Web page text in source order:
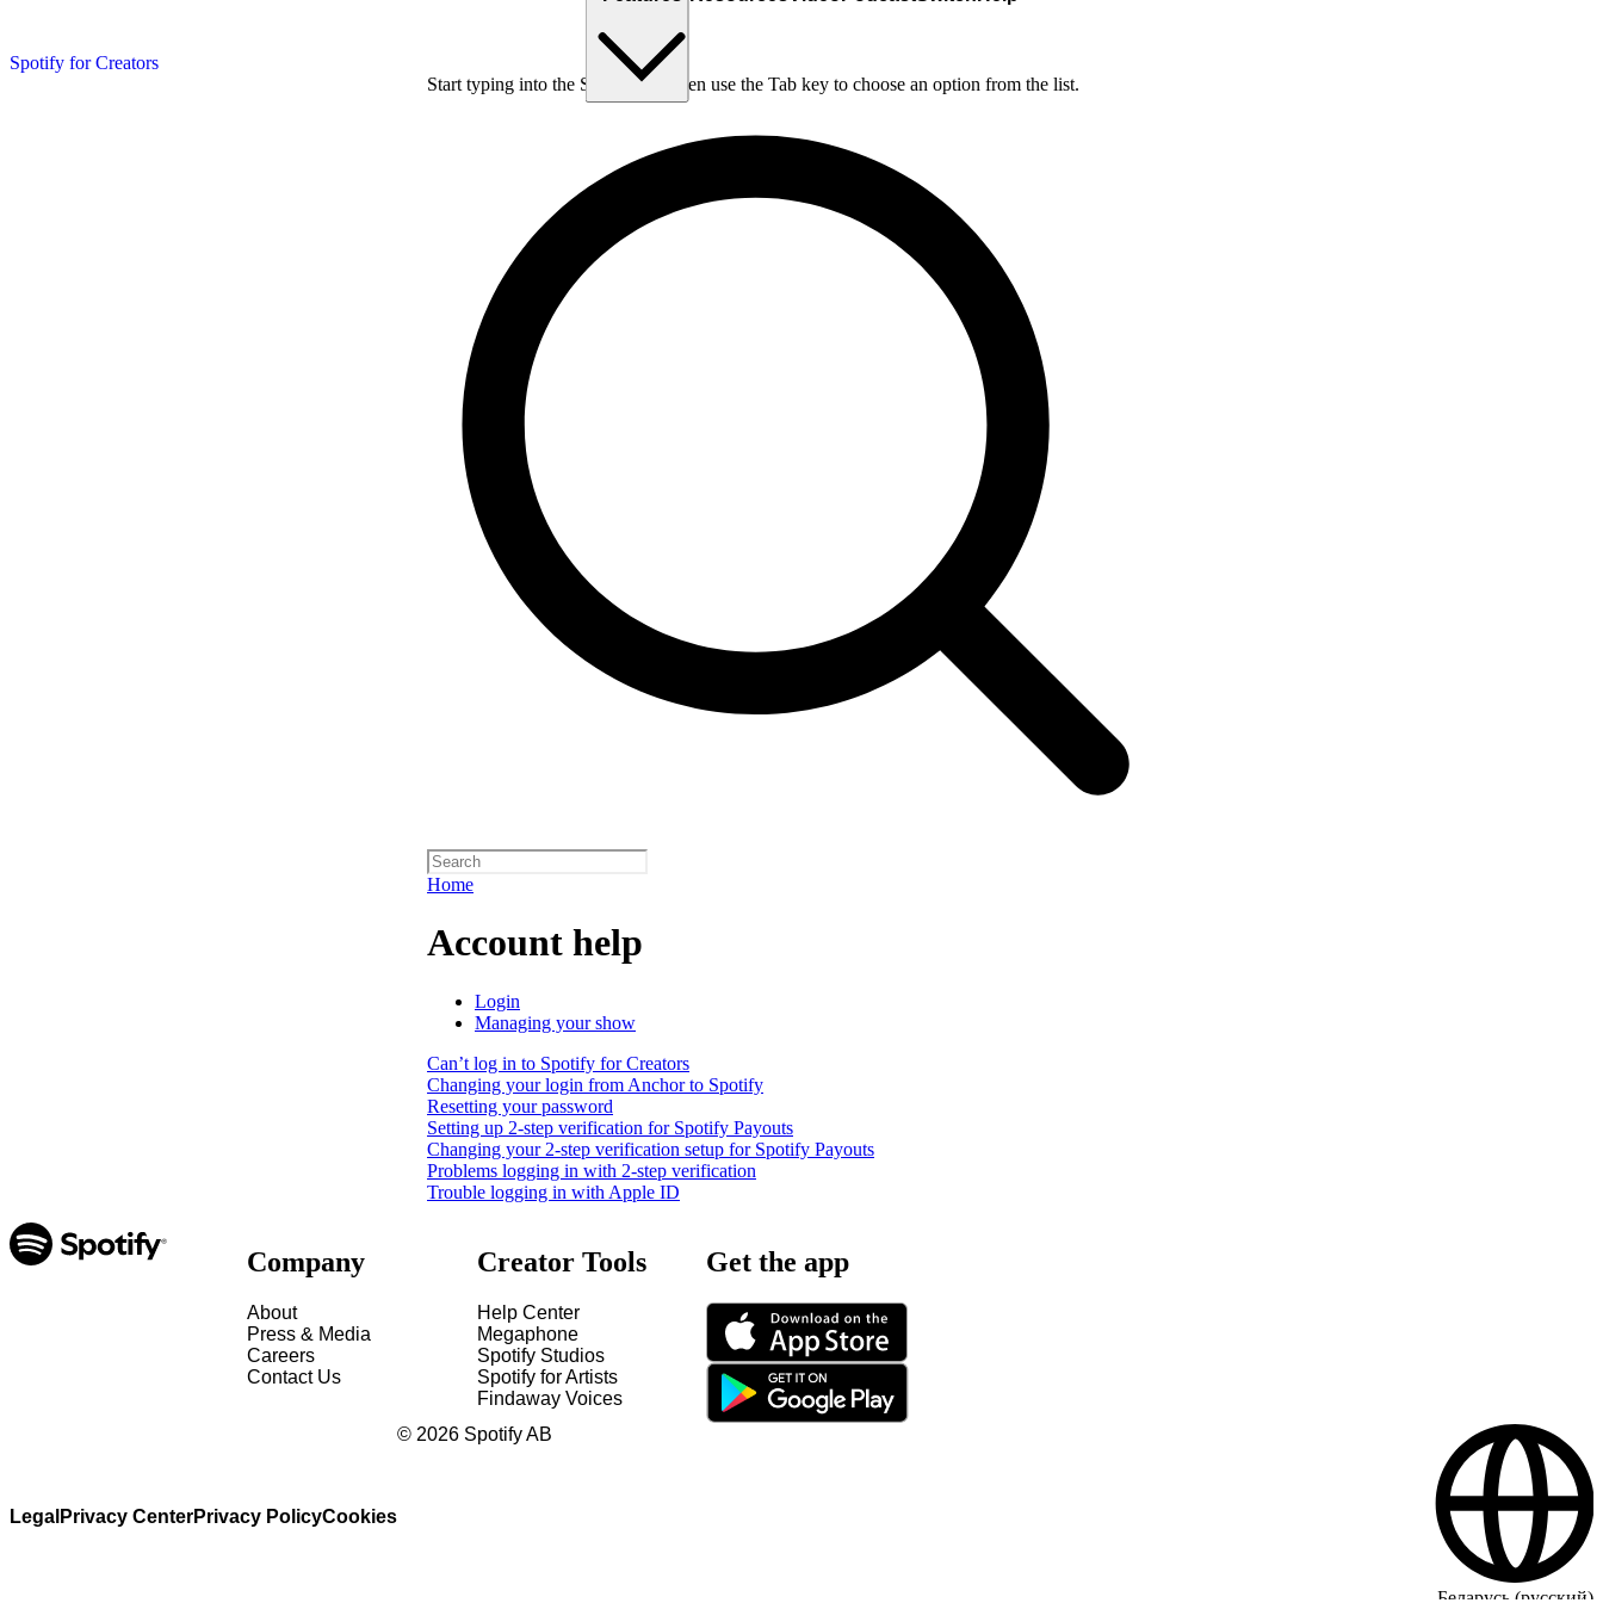
Spotify for Creators
Start typing into the Search box, then use the Tab key to choose an option from the list.
Home
Account help
Login
Managing your show
Can’t log in to Spotify for Creators
Changing your login from Anchor to Spotify
Resetting your password
Setting up 2-step verification for Spotify Payouts
Changing your 2-step verification setup for Spotify Payouts
Problems logging in with 2-step verification
Trouble logging in with Apple ID
Company
About
Press & Media
Careers
Contact Us
Creator Tools
Help Center
Megaphone
Spotify Studios
Spotify for Artists
Findaway Voices
Get the app
Legal Privacy CenterPrivacy PolicyCookies
© 2026 Spotify AB
Беларусь (русский)